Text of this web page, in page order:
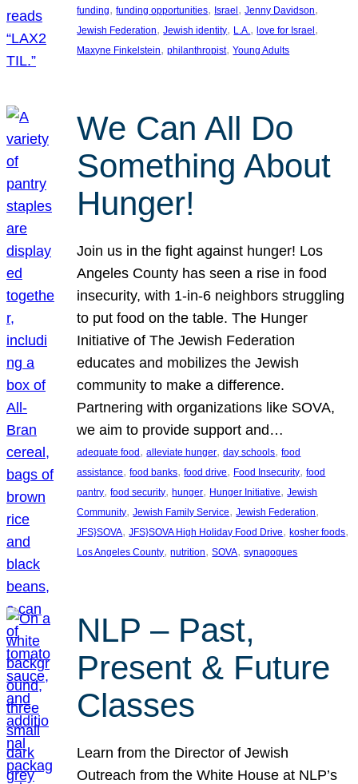
funding, funding opportunities, Israel , Jenny Davidson
Jewish Federation, Jewish identity, L.A., love for Israel
Maxyne Finkelstein, philanthropist, Young Adults
We Can All Do
Something About
Hunger!
Join us in the fight against hunger! Los
Angeles County has seen a rise in food
insecurity, with 1-in-6 neighbors struggling
to put food on the table. The Hunger
Initiative of The Jewish Federation
educates and mobilizes the Jewish
community to make a difference.
Partnering with organizations like SOVA,
we aim to provide support and…
adequate food , alleviate hunger, day schools, food
assistance, food banks, food drive, Food Insecurity, food
pantry, food security, hunger, Hunger Initiative, Jewish
Community, Jewish Family Service, Jewish Federation
JFS}SOVA, JFS}SOVA High Holiday Food Drive, kosher foods
Los Angeles County, nutrition, SOVA, synagogues
NLP – Past,
Present & Future
Classes
Learn from the Director of Jewish
Outreach from the White House at NLP’s